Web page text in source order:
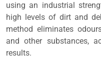
using an industrial
high levels of dirt and
method eliminates
and other substances,
results.